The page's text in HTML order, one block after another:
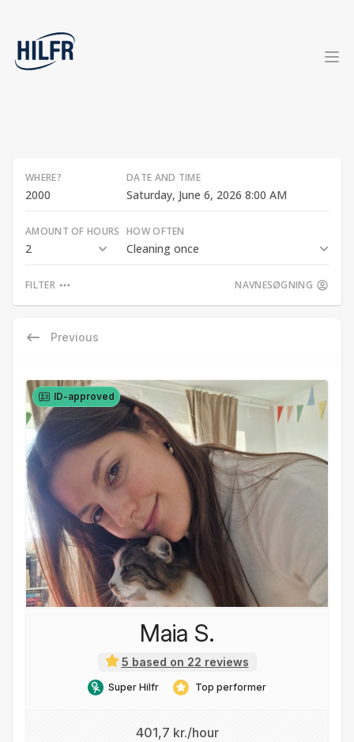
WHERE? DATE AND TIME
Saturday, June 6, 2026 8:00 AM
AMOUNT OF HOURS
2
HOW OFTEN
Cleaning once
FILTER NAVNESØGNING
Previous
ID-approved
Maia S.
5 based on 22 reviews
Super Hilfr Top performer
401,7 kr./hour